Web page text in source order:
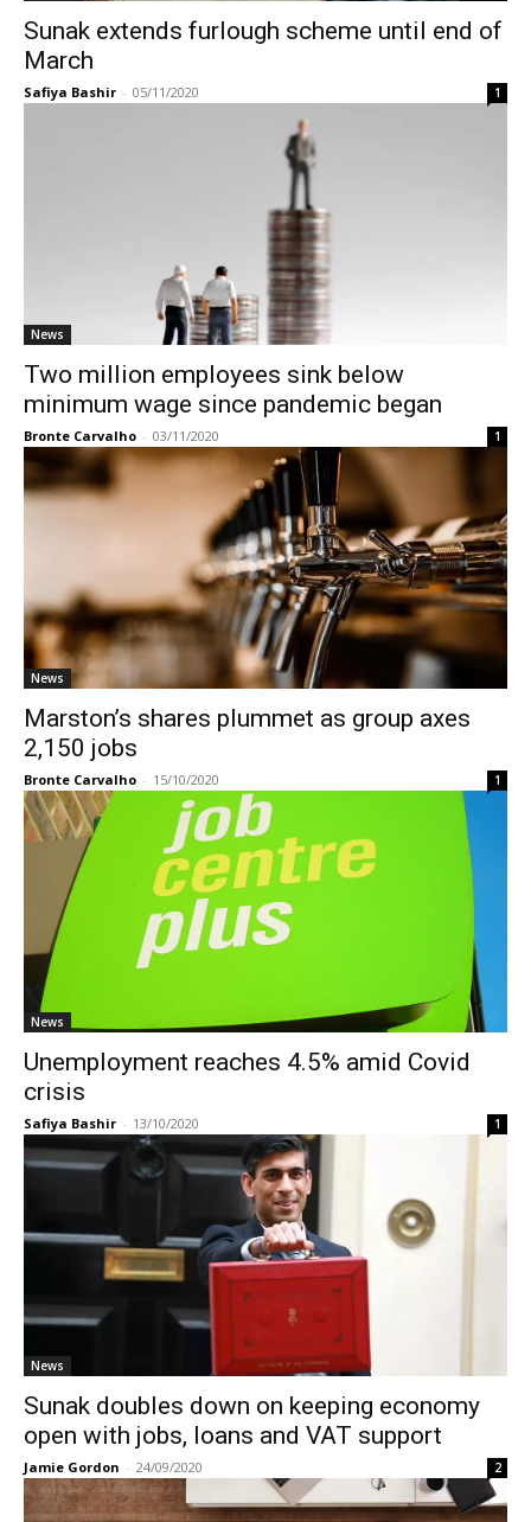
Sunak extends furlough scheme until end of
March
Safiya Bashir - 05/11/2020 1
News
Two million employees sink below
minimum wage since pandemic began
Bronte Carvalho - 03/11/2020 1
News
Marston’s shares plummet as group axes
2,150 jobs
Bronte Carvalho - 15/10/2020 1
News
Unemployment reaches 4.5% amid Covid
crisis
Safiya Bashir - 13/10/2020 1
News
Sunak doubles down on keeping economy
open with jobs, loans and VAT support
Jamie Gordon - 24/09/2020 2